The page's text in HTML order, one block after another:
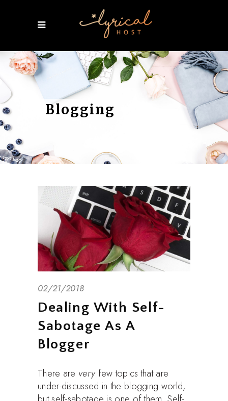
Blogging
02/21/2018
Dealing With Self-
Sabotage As A
Blogger
There are veryfew topics that are
under-discussed in the blogging world,